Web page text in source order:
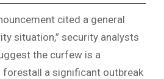
cited a general
situation,” security analysts
the curfew is a
forestall a significant outbreak